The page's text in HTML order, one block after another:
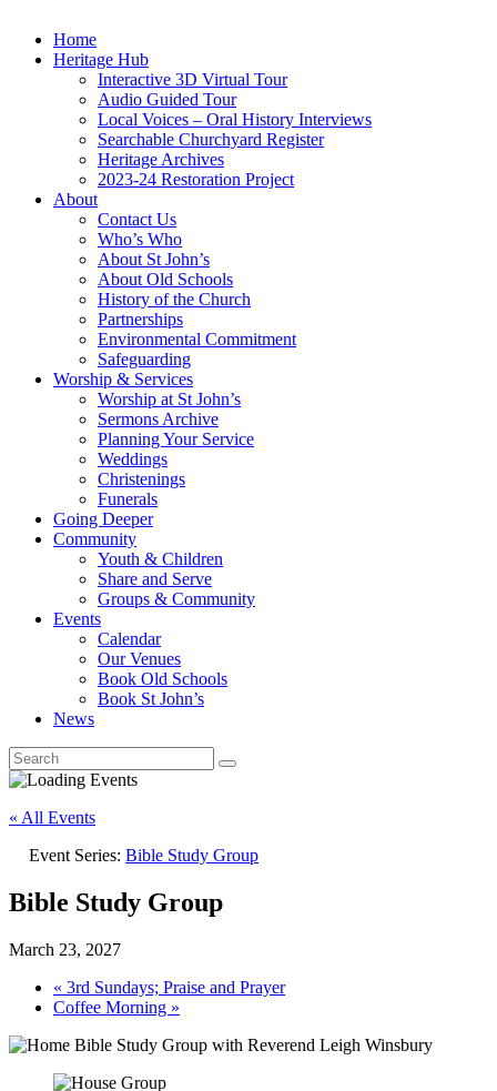
Home
Heritage Hub
Interactive 3D Virtual Tour
Audio Guided Tour
Local Voices – Oral History Interviews
Searchable Churchyard Register
Heritage Archives
2023-24 Restoration Project
About
Contact Us
Who’s Who
About St John’s
About Old Schools
History of the Church
Partnerships
Environmental Commitment
Safeguarding
Worship & Services
Worship at St John’s
Sermons Archive
Planning Your Service
Weddings
Christenings
Funerals
Going Deeper
Community
Youth & Children
Share and Serve
Groups & Community
Events
Calendar
Our Venues
Book Old Schools
Book St John’s
News
« All Events
Event Series: Bible Study Group
Bible Study Group
March 23, 2027
« 3rd Sundays; Praise and Prayer
Coffee Morning »